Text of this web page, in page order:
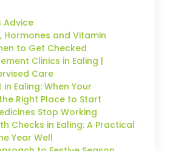
Advice
Hormones and Vitamin
to Get Checked
Clinics in Ealing |
Care
Ealing: When Your
Right Place to Start
Stop Working
Checks in Ealing: A Practical
Year Well